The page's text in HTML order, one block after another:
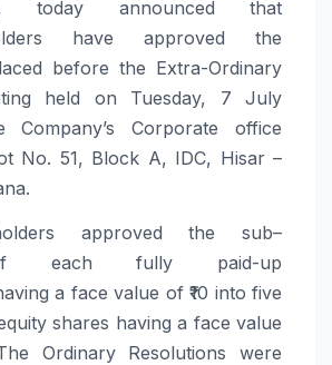
today announced that
have approved the
before the Extra-Ordinary
held on Tuesday, 7 July
Corporate office
No. 51, Block A, IDC, Hisar –
approved the sub–
fully paid-up
a face value of ₹10 into five
shares having a face value
Ordinary Resolutions were